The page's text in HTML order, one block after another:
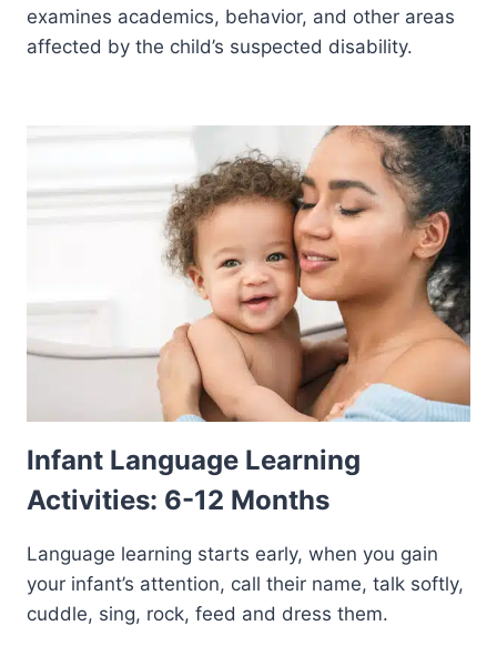
examines academics, behavior, and other areas
affected by the child’s suspected disability.
Infant Language Learning
Activities: 6-12 Months
Language learning starts early, when you gain
your infant’s attention, call their name, talk softly,
cuddle, sing, rock, feed and dress them.